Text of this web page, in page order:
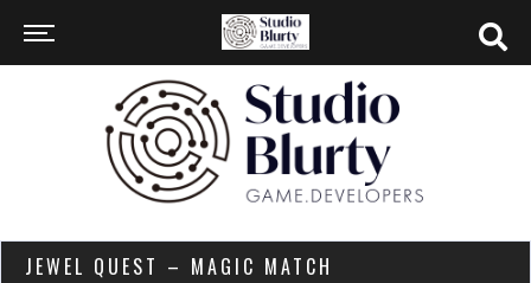
JEWEL QUEST – MAGIC MATCH